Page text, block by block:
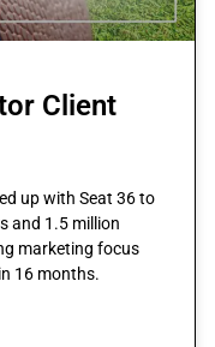
Client
up with Seat 36 to
and 1.5 million
marketing focus
16 months.